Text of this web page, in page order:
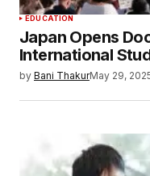
EDUCATION
Japan Opens
International
by Bani ThakurMay 29,